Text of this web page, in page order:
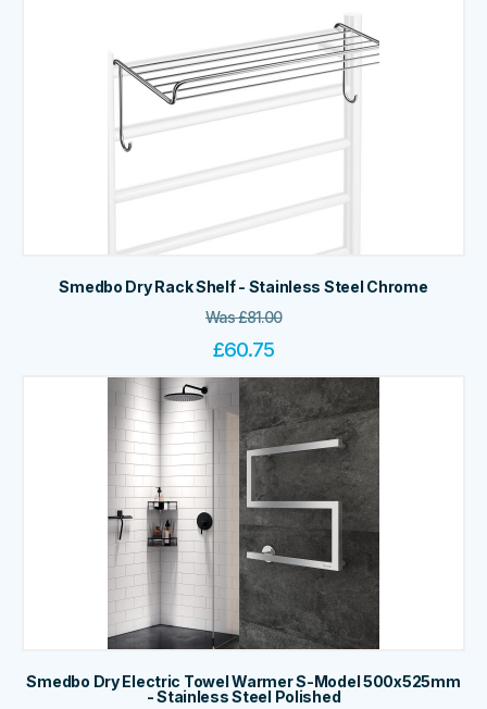
Smedbo Dry Rack Shelf - Stainless Steel Chrome
Was£81.00
£60.75
Smedbo Dry Electric Towel Warmer S-Model 500x525mm
- Stainless Steel Polished